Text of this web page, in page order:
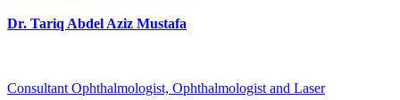
Dr. Tariq Abdel Aziz Mustafa
Consultant Ophthalmologist, Ophthalmologist and Laser